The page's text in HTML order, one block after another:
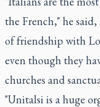
the French," he
of friendship with
even though they
churches and
"Unitalsi is a huge